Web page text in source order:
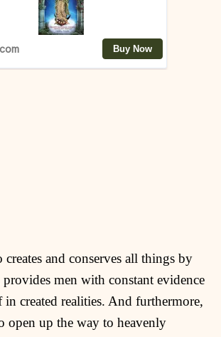
and conserves all things by
men with constant evidence
created realities. And furthermore,
open up the way to heavenly